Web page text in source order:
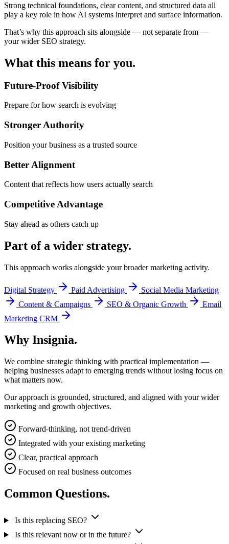
Strong technical foundations, clear content, and structured data all
play a key role in how AI systems interpret and surface information.
That’s why this approach sits alongside — not separate from —
your wider SEO strategy.
What this means for you.
Future-Proof Visibility
Prepare for how search is evolving
Stronger Authority
Position your business as a trusted source
Better Alignment
Content that reflects how users actually search
Competitive Advantage
Stay ahead as others catch up
Part of a wider strategy.
This approach works alongside your broader marketing activity.
Digital Strategy Paid Advertising
Social Media Marketing
Content & Campaigns
SEO & Organic Growth
Email
Marketing CRM
Why Insignia.
We combine strategic thinking with practical implementation —
helping businesses adapt to emerging trends without losing focus on
what matters now.
Our approach is grounded, structured, and aligned with your wider
marketing and growth objectives.
Forward-thinking, not trend-driven
Integrated with your existing marketing
Clear, practical approach
Focused on real business outcomes
Common Questions.
Is this replacing SEO?
Is this relevant now or in the future?